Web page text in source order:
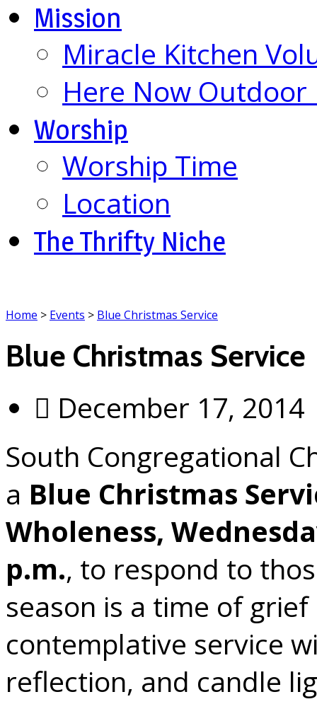
Mission
Miracle Kitchen
Here Now
Worship
Worship Time
Location
The Thrifty Niche
Home > Events > Blue Christmas Service
Blue Christmas Service
December 17, 2014
South Congregational
a Blue Christmas
Wholeness,
p.m., to respond to
season is a time of
contemplative service
reflection, and candle